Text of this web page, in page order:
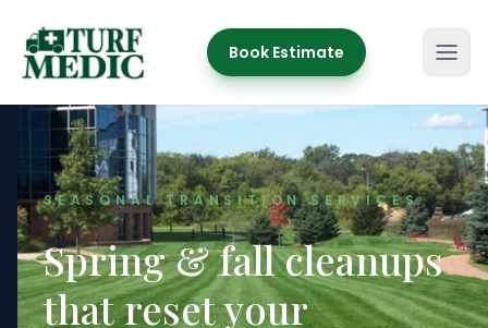
Turf Medic Book Estimate
SEASONAL TRANSITION SERVICES
Spring & fall cleanups
that reset your